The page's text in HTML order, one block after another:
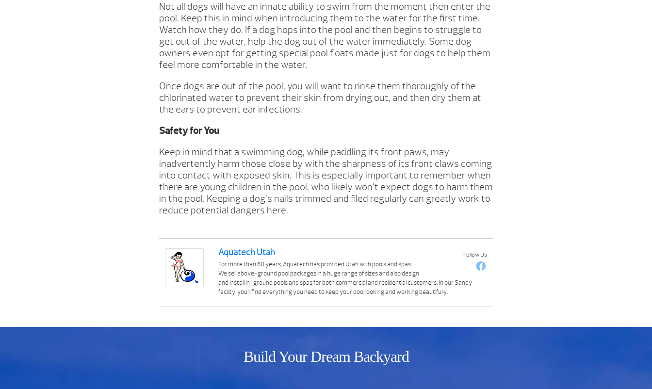
Not all dogs will have an innate ability to swim from the moment then enter the
pool. Keep this in mind when introducing them to the water for the first time.
Watch how they do. If a dog hops into the pool and then begins to struggle to
get out of the water, help the dog out of the water immediately. Some dog
owners even opt for getting special pool floats made just for dogs to help them
feel more comfortable in the water.
Once dogs are out of the pool, you will want to rinse them thoroughly of the
chlorinated water to prevent their skin from drying out, and then dry them at
the ears to prevent ear infections.
Safety for You
Keep in mind that a swimming dog, while paddling its front paws, may
inadvertently harm those close by with the sharpness of its front claws coming
into contact with exposed skin. This is especially important to remember when
there are young children in the pool, who likely won’t expect dogs to harm them
in the pool. Keeping a dog’s nails trimmed and filed regularly can greatly work to
reduce potential dangers here.
Follow Us
Aquatech Utah
For more than 60 years, Aquatech has provided Utah with pools and spas.
We sell above-ground pool packages in a huge range of sizes and also design
and install in-ground pools and spas for both commercial and residential customers. In our Sandy
facility, you’ll find everything you need to keep your pool looking and working beautifully.
Build Your Dream Backyard